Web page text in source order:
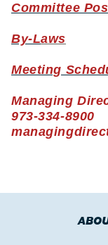
Committee
By-Laws
Meeting
Managing
973-334-8900